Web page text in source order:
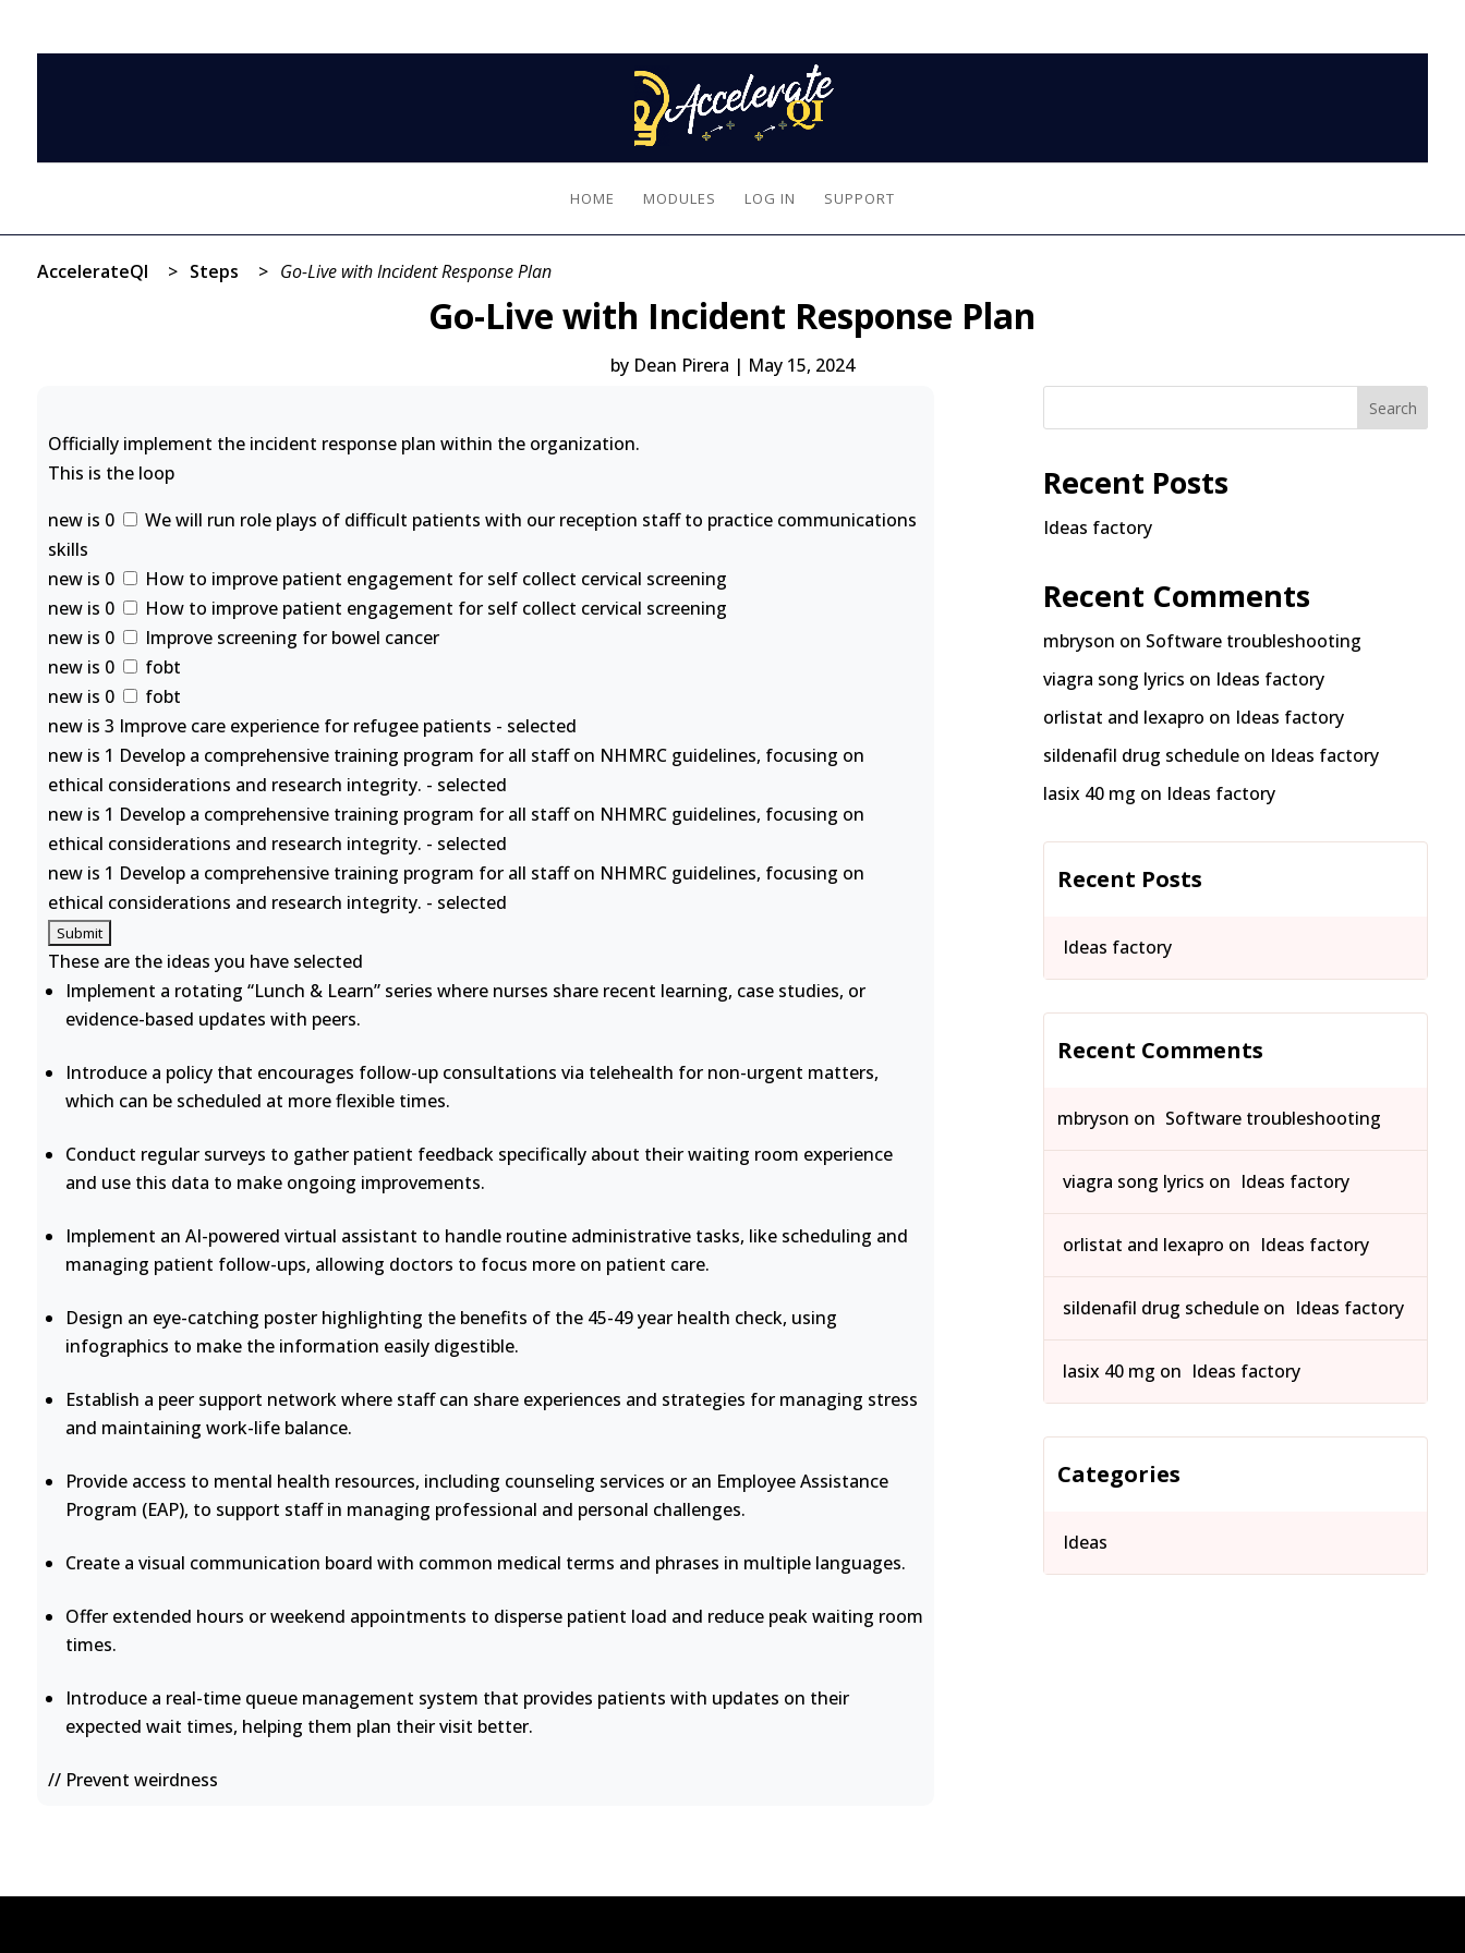
HOME MODULES LOG IN SUPPORT
AccelerateQI > Steps > Go-Live with Incident Response Plan
Go-Live with Incident Response Plan
by Dean Pirera | May 15, 2024
Officially implement the incident response plan within the organization.
This is the loop
new is 0
We will run role plays of difficult patients with our reception staff to practice communications
skills
new is 0
How to improve patient engagement for self collect cervical screening
new is 0
How to improve patient engagement for self collect cervical screening
new is 0
Improve screening for bowel cancer
new is 0
fobt
new is 0
fobt
new is 3 Improve care experience for refugee patients - selected
new is 1 Develop a comprehensive training program for all staff on NHMRC guidelines, focusing on
ethical considerations and research integrity. - selected
new is 1 Develop a comprehensive training program for all staff on NHMRC guidelines, focusing on
ethical considerations and research integrity. - selected
new is 1 Develop a comprehensive training program for all staff on NHMRC guidelines, focusing on
ethical considerations and research integrity. - selected
These are the ideas you have selected
Implement a rotating “Lunch & Learn” series where nurses share recent learning, case studies, or
evidence-based updates with peers.
Introduce a policy that encourages follow-up consultations via telehealth for non-urgent matters,
which can be scheduled at more flexible times.
Conduct regular surveys to gather patient feedback specifically about their waiting room experience
and use this data to make ongoing improvements.
Implement an AI-powered virtual assistant to handle routine administrative tasks, like scheduling and
managing patient follow-ups, allowing doctors to focus more on patient care.
Design an eye-catching poster highlighting the benefits of the 45-49 year health check, using
infographics to make the information easily digestible.
Establish a peer support network where staff can share experiences and strategies for managing stress
and maintaining work-life balance.
Provide access to mental health resources, including counseling services or an Employee Assistance
Program (EAP), to support staff in managing professional and personal challenges.
Create a visual communication board with common medical terms and phrases in multiple languages.
Offer extended hours or weekend appointments to disperse patient load and reduce peak waiting room
times.
Introduce a real-time queue management system that provides patients with updates on their
expected wait times, helping them plan their visit better.
// Prevent weirdness
Search
Recent Posts
Ideas factory
Recent Comments
mbryson on Software troubleshooting
viagra song lyrics on Ideas factory
orlistat and lexapro on Ideas factory
sildenafil drug schedule on Ideas factory
lasix 40 mg on Ideas factory
Recent Posts
Ideas factory
Recent Comments
mbryson on Software troubleshooting
viagra song lyrics on Ideas factory
orlistat and lexapro on Ideas factory
sildenafil drug schedule on Ideas factory
lasix 40 mg on Ideas factory
Categories
Ideas